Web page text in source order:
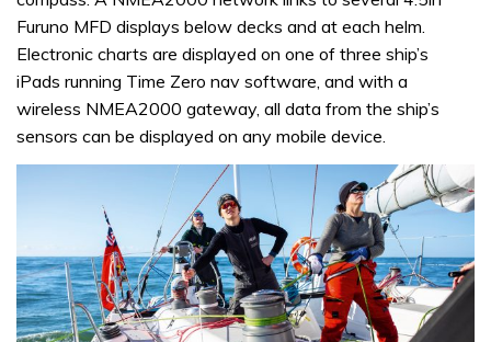
Furuno MFD displays below decks and at each helm.
Electronic charts are displayed on one of three ship’s
iPads running Time Zero nav software, and with a
wireless NMEA2000 gateway, all data from the ship’s
sensors can be displayed on any mobile device.